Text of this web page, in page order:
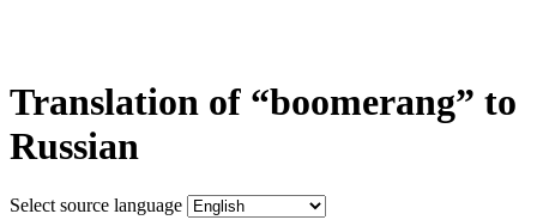
Translation of “boomerang” to
Russian
Select source language